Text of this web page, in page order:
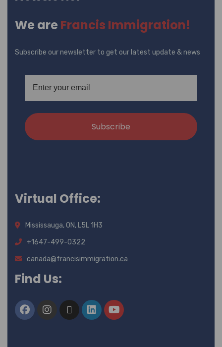
We are Francis Immigration!
Subscribe our newsletter to get our latest update & news
Subscribe
Virtual Office:
Mississauga, ON, L5L 1H3
+1647-499-0322
canada@francisimmigration.ca
Find Us: